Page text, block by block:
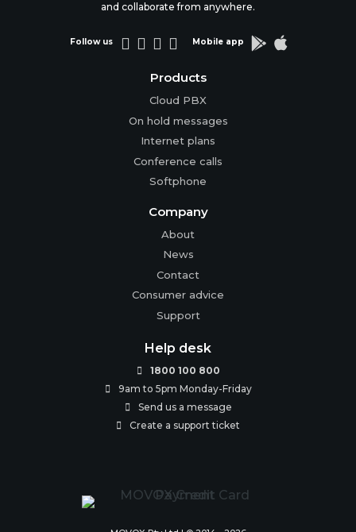
and collaborate from anywhere.
Follow us     Mobile app  
Products
Cloud PBX
On hold messages
Internet plans
Conference calls
Softphone
Company
About
News
Contact
Consumer advice
Support
Help desk
 1800 100 800
 9am to 5pm Monday-Friday
 Send us a message
 Create a support ticket